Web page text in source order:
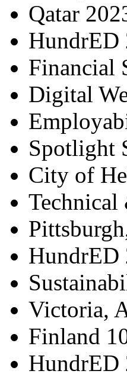
Qatar
HundrED
Financial
Digital
Spotlight
City of
HundrED
Victoria,
Finland
HundrED